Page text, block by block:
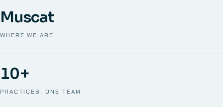
WHERE WE ARE
Muscat
PRACTICES, ONE TEAM
10+